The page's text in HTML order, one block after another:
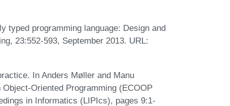
typed programming language: Design and
23:552-593, September 2013. URL:
In Anders Møller and Manu
Oriented Programming (ECOOP
in Informatics (LIPIcs), pages 9:1-